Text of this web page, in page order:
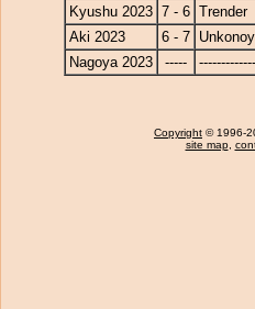
Kyushu 2023 7 - 6 Trender
Aki 2023
6 - 7
Nagoya 2023
----- -------------
Copyright © 1996-
site map,